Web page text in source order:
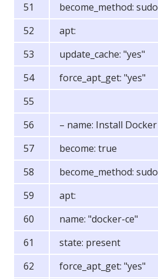
become_method: sudo
apt:
update_cache: "yes"
force_apt_get: "yes"
– name: Install Docker
become: true
become_method: sudo
apt:
name: "docker-ce"
state: present
force_apt_get: "yes"